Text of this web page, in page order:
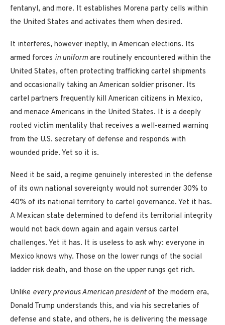
fentanyl, and more. It establishes Morena party cells within
the United States and activates them when desired.
It interferes, however ineptly, in American elections. Its
armed forces in uniform are routinely encountered within the
United States, often protecting trafficking cartel shipments
and occasionally taking an American soldier prisoner. Its
cartel partners frequently kill American citizens in Mexico,
and menace Americans in the United States. It is a deeply
rooted victim mentality that receives a well-earned warning
from the U.S. secretary of defense and responds with
wounded pride. Yet so it is.
Need it be said, a regime genuinely interested in the defense
of its own national sovereignty would not surrender 30% to
40% of its national territory to cartel governance. Yet it has.
A Mexican state determined to defend its territorial integrity
would not back down again and again versus cartel
challenges. Yet it has. It is useless to ask why: everyone in
Mexico knows why. Those on the lower rungs of the social
ladder risk death, and those on the upper rungs get rich.
Unlike every previous American presidentof the modern era,
Donald Trump understands this, and via his secretaries of
defense and state, and others, he is delivering the message